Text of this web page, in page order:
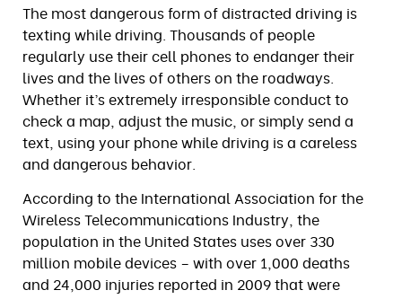
The most dangerous form of distracted driving is
texting while driving. Thousands of people
regularly use their cell phones to endanger their
lives and the lives of others on the roadways.
Whether it’s extremely irresponsible conduct to
check a map, adjust the music, or simply send a
text, using your phone while driving is a careless
and dangerous behavior.
According to the International Association for the
Wireless Telecommunications Industry, the
population in the United States uses over 330
million mobile devices – with over 1,000 deaths
and 24,000 injuries reported in 2009 that were